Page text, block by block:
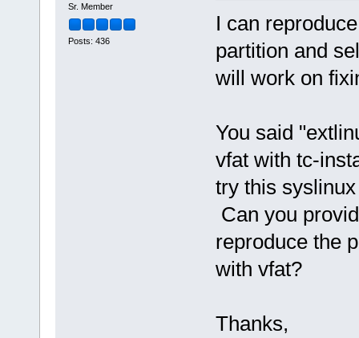
Sr. Member
Posts: 436
I can
partition and
will work on
You said
vfat with tc-
try this
Can you
reproduce the
with vfat?
Thanks,